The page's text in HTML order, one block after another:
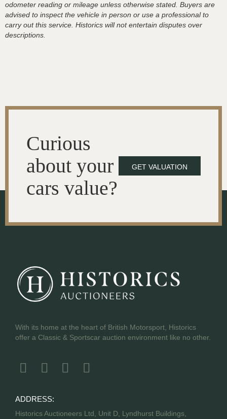
odometer reading or mileage unless otherwise stated. Buyers are
advised to inspect the vehicle in person or use a professional to
carry out this service. Historics will not entertain disputes over
descriptions.
Curious
about your
cars value?
GET VALUATION
With its home at the heart of British Motorsport, Historics
offer a Classic & Sportscar auction environment like no other.
ADDRESS:
Historics Auctioneers Ltd, Unit D, Lyndhurst Buildings,